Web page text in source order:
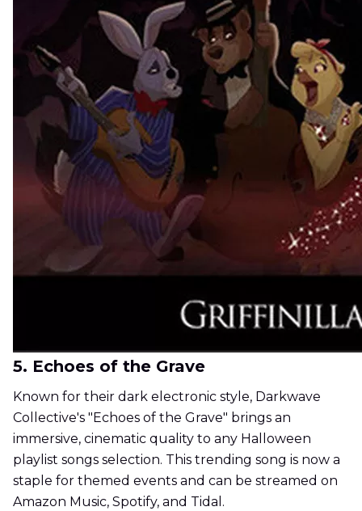
5. Echoes of the Grave
Known for their dark electronic style, Darkwave
Collective's "Echoes of the Grave" brings an
immersive, cinematic quality to any Halloween
playlist songs selection. This trending song is now a
staple for themed events and can be streamed on
Amazon Music, Spotify, and Tidal.